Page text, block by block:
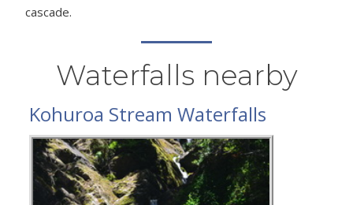
cascade.
Waterfalls nearby
Kohuroa Stream Waterfalls